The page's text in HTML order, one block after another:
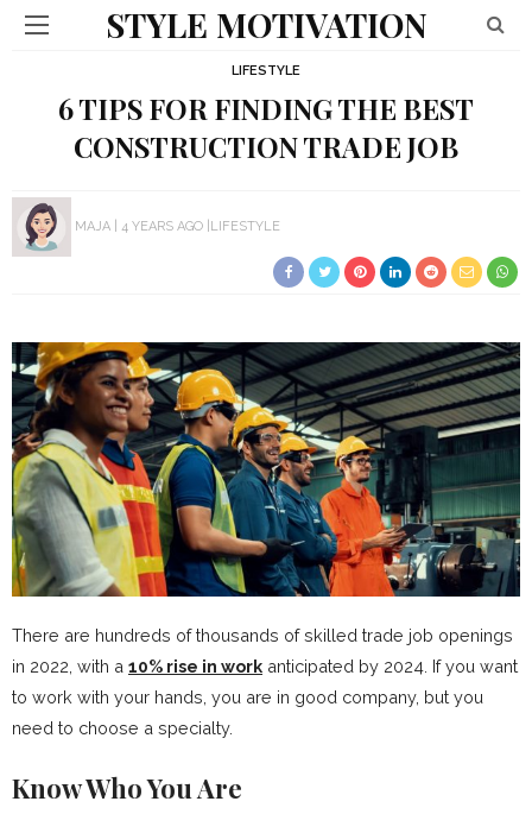
STYLE MOTIVATION
LIFESTYLE
6 TIPS FOR FINDING THE BEST
CONSTRUCTION TRADE JOB
MAJA 4 YEARS AGO LIFESTYLE
There are hundreds of thousands of skilled trade job openings
in 2022, with a 10% rise in work anticipated by 2024. If you want
to work with your hands, you are in good company, but you
need to choose a specialty.
Know Who You Are